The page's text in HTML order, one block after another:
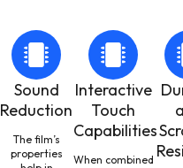
Sound
Reduction
The film’s
properties
Interactive
Touch
Capabilities
When combined